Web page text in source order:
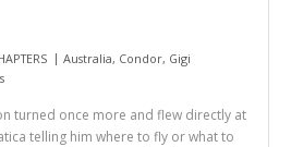
Australia, Condor, Gigi
turned once more and flew directly at
telling him where to fly or what to